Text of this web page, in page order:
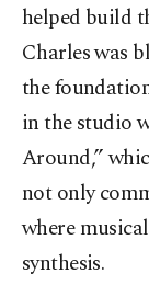
helped build
Charles was
the
in the studio
Around,”
not only
where
synthesis.